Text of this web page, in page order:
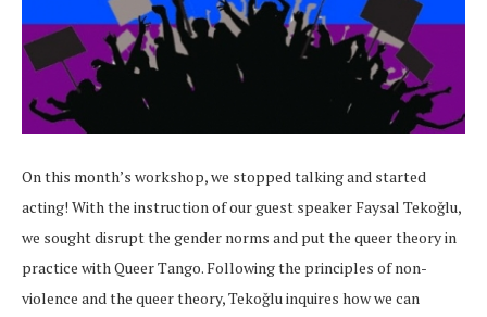
On this month’s workshop, we stopped talking and started
acting! With the instruction of our guest speaker Faysal Tekoğlu,
we sought disrupt the gender norms and put the queer theory in
practice with Queer Tango. Following the principles of non-
violence and the queer theory, Tekoğlu inquires how we can